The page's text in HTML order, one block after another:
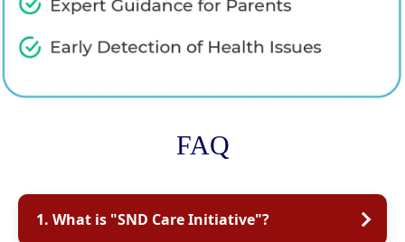
FAQ
1. What is "SND Care Initiative"?